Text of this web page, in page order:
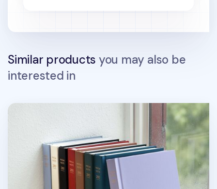
Similar products you may also be
interested in
Prism B6 280p Hardcover Grid Notebook v3